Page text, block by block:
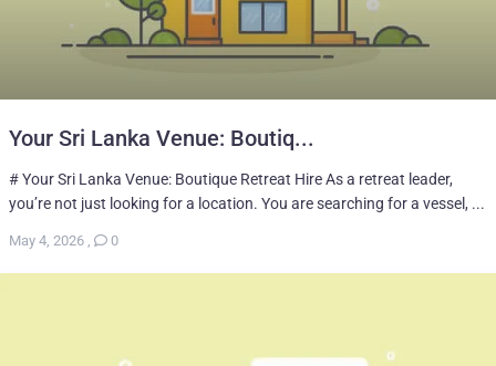
Your Sri Lanka Venue: Boutiq...
# Your Sri Lanka Venue: Boutique Retreat Hire As a retreat leader,
you’re not just looking for a location. You are searching for a vessel, ...
May 4, 2026 , 0